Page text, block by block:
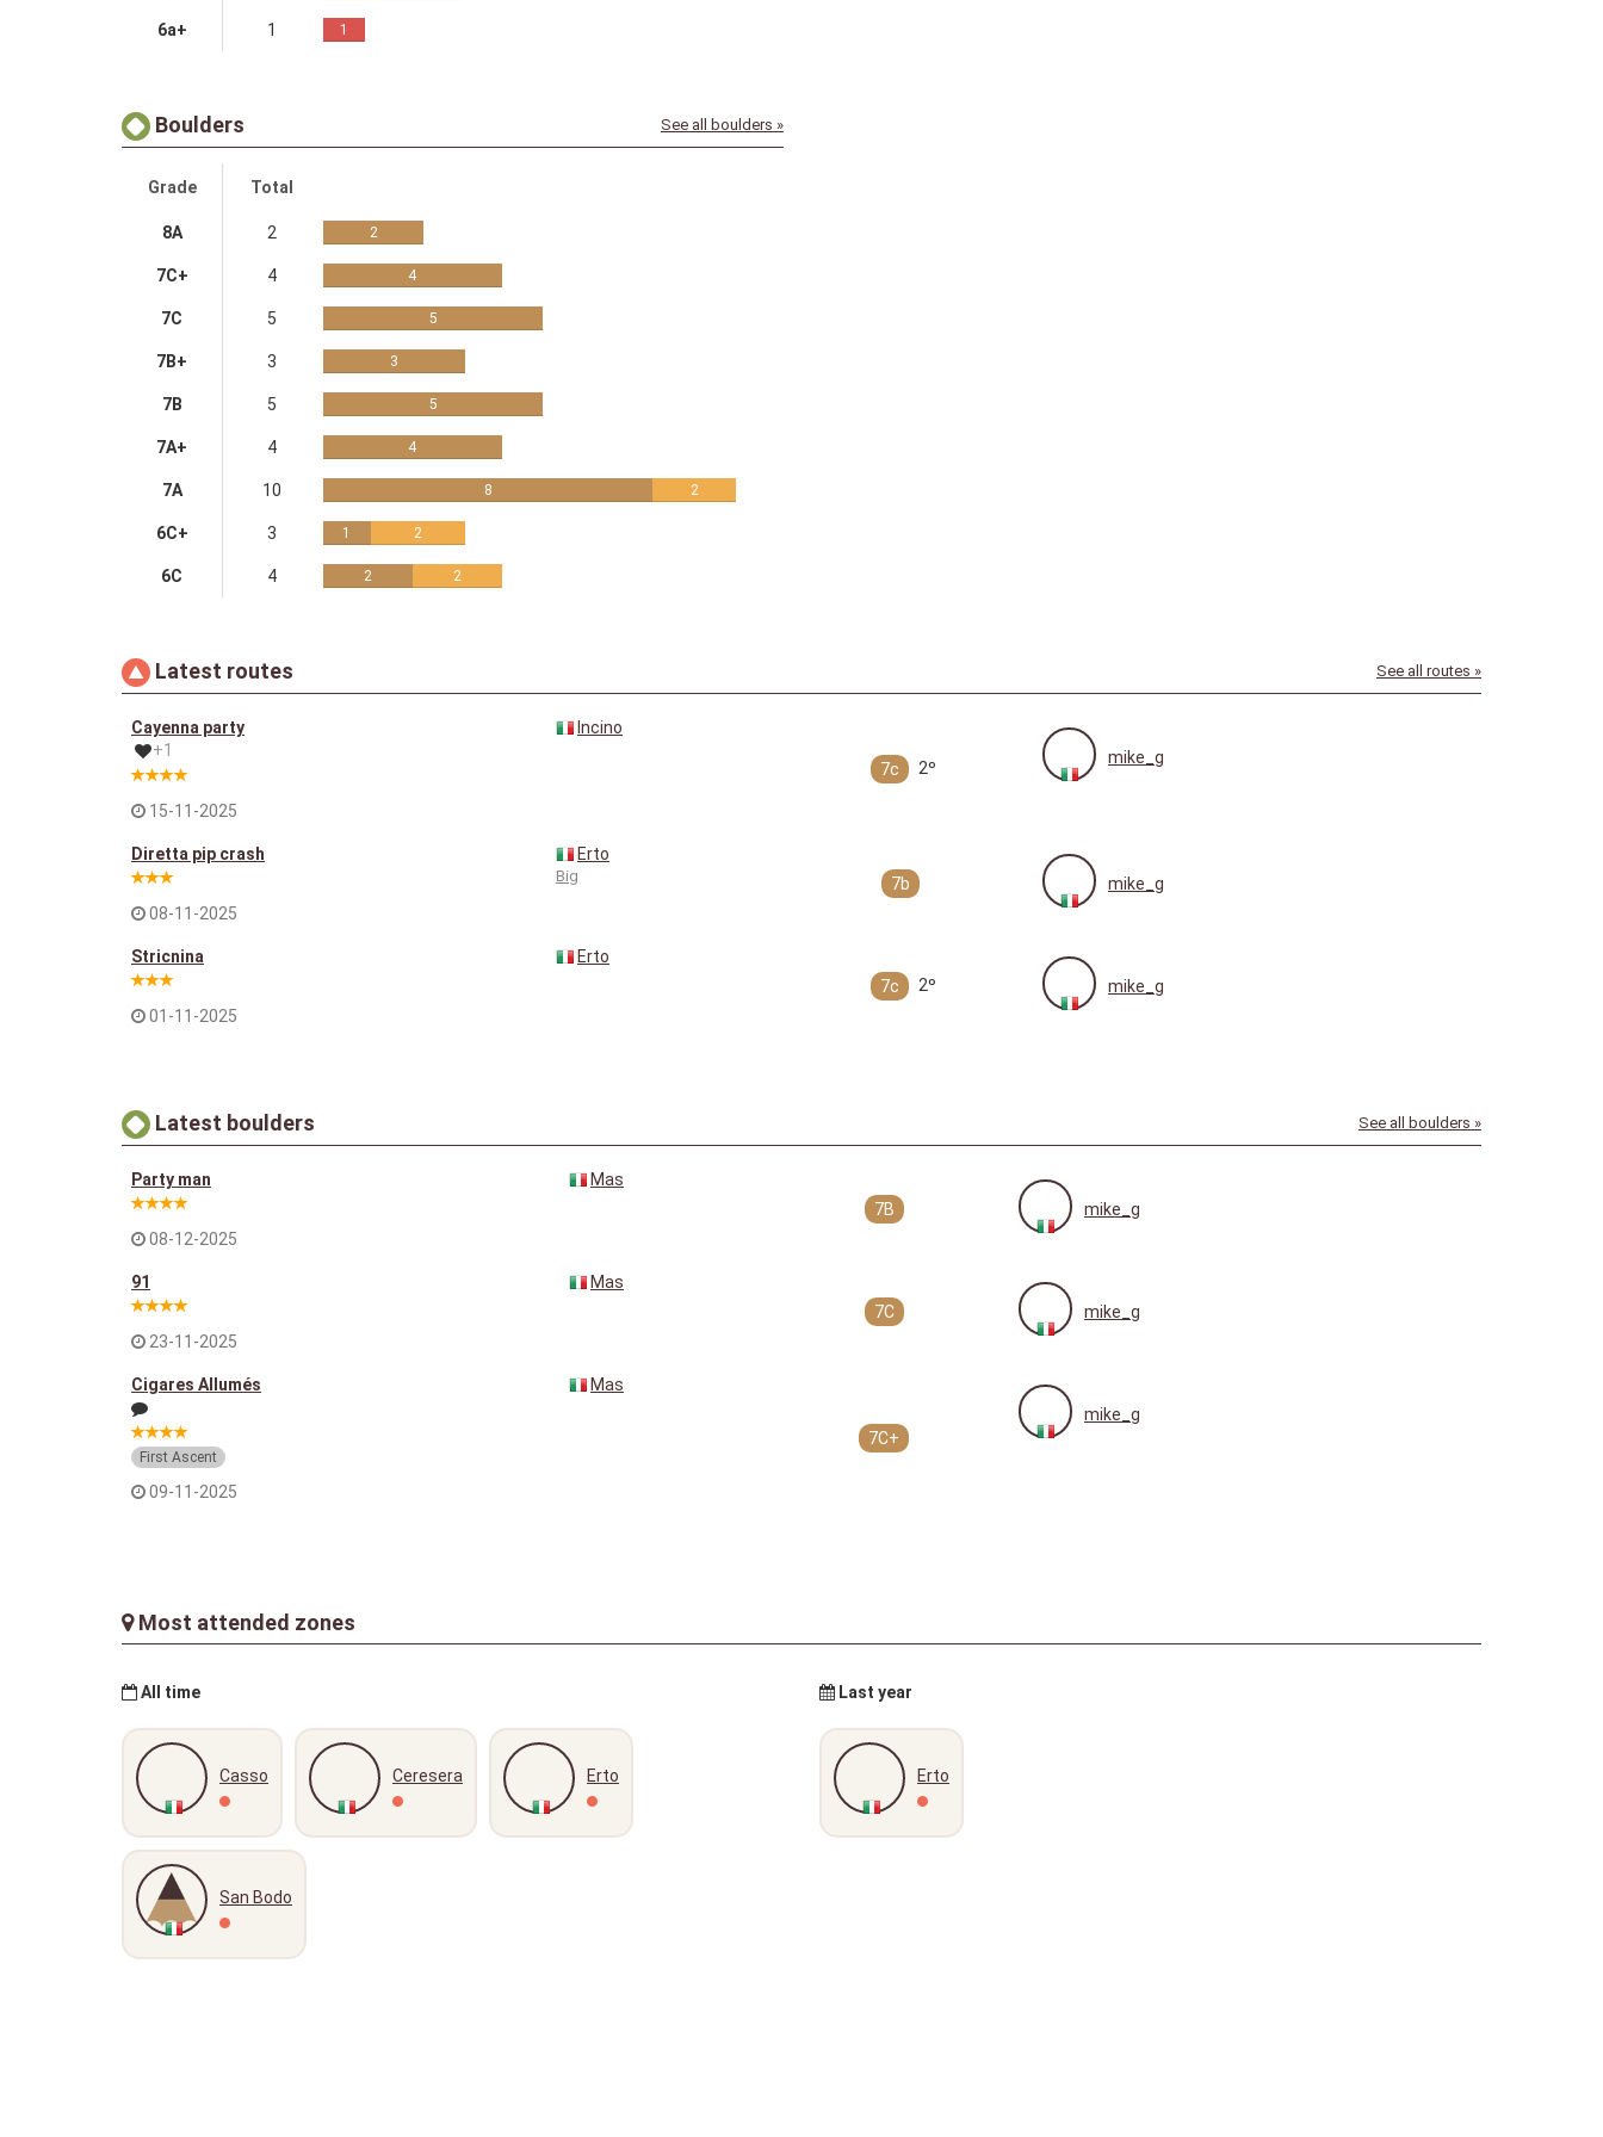
6a+ 1 1
Boulders See all boulders »
Grade Total
8A 2 2
7C+ 4 4
7C 5 5
7B+ 3 3
7B 5 5
7A+ 4 4
7A 10 8 2
6C+ 3 1 2
6C 4 2 2
Latest routes See all routes »
Cayenna party
+1
15-11-2025
Incino
7c 2º
mike_g
Diretta pip crash
08-11-2025
Erto
Big 7b mike_g
Stricnina
01-11-2025
Erto
7c
2º mike_g
Latest boulders See all boulders »
Party man
08-12-2025
Mas
7B
mike_g
91
23-11-2025
Mas
7C
mike_g
Cigares Allumés
First Ascent
09-11-2025
Mas
7C+
mike_g
Most attended zones
All time
Casso Ceresera Erto
San Bodo
Last year
Erto